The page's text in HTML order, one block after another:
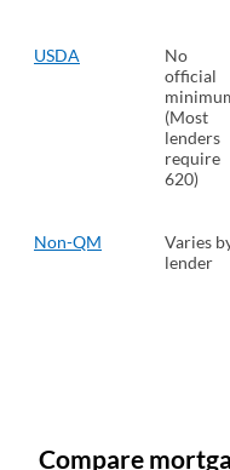
USDA
No
official
(Most
lenders
require
620)
Non-QM
Varies
lender